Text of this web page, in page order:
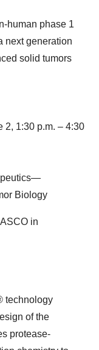
human phase 1
next generation
solid tumors
2, 1:30 p.m. – 4:30
Biology
in
technology
of the
protease-